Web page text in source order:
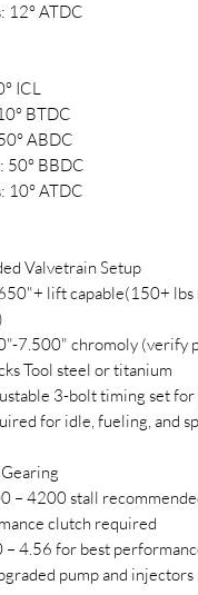
12° ATDC
ICL
BTDC
ABDC
50° BBDC
10° ATDC
Valvetrain Setup
lift capable(150+ lbs
7.500" chromoly (verify
Tool steel or titanium
3-bolt timing set
for idle, fueling, and
– 4200 stall
clutch required
– 4.56 for best
pump and